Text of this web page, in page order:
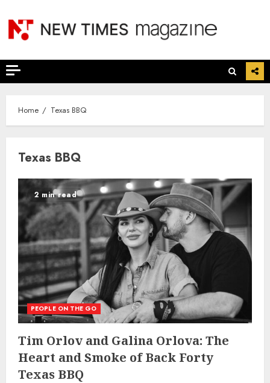
content
Home Texas BBQ
Texas BBQ
2 min read
PEOPLE ON THE GO
Tim Orlov and Galina Orlova: The
Heart and Smoke of Back Forty
Texas BBQ